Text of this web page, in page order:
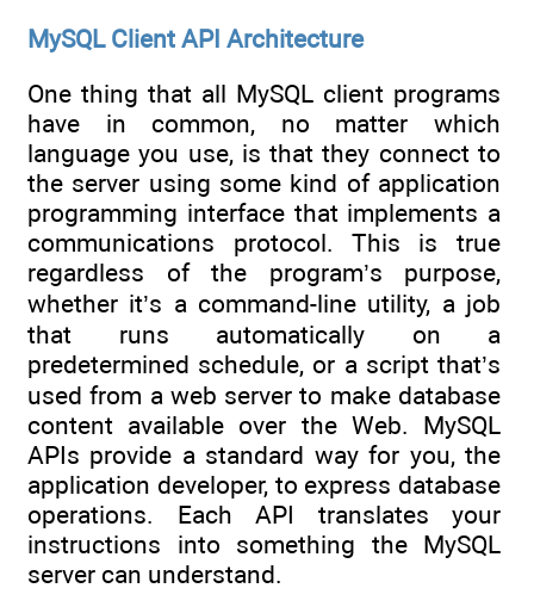
MySQL Client API Architecture
One thing that all MySQL client programs
have in common, no matter which
language you use, is that they connect to
the server using some kind of application
programming interface that implements a
communications protocol. This is true
regardless of the program’s purpose,
whether it’s a command-line utility, a job
that runs automatically on a
predetermined schedule, or a script that’s
used from a web server to make database
content available over the Web. MySQL
APIs provide a standard way for you, the
application developer, to express database
operations. Each API translates your
instructions into something the MySQL
server can understand.